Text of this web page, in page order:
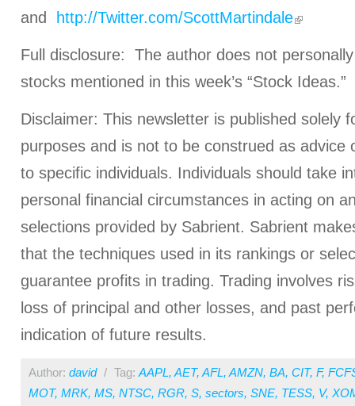
and
http://Twitter.com/ScottMartindale
Full disclosure: The author does not
stocks mentioned in this week’s “Stock Ideas.”
Disclaimer: This newsletter is published solely
purposes and is not to be construed as advice
to specific individuals. Individuals should take
personal financial circumstances in acting on
selections provided by Sabrient. Sabrient
that the techniques used in its rankings or
guarantee profits in trading. Trading involves
loss of principal and other losses, and past
indication of future results.
Author: david / Tag: AAPL, AET, AFL, AMZN, BA, CIT, F,
MOT, MRK, MS, NTSC, RGR, S, sectors, SNE, TESS, V,